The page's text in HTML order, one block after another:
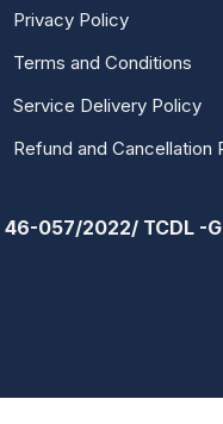
Privacy Policy
Terms and Conditions
Service Delivery Policy
Refund and Cancellation
46-057/2022/ TCDL -